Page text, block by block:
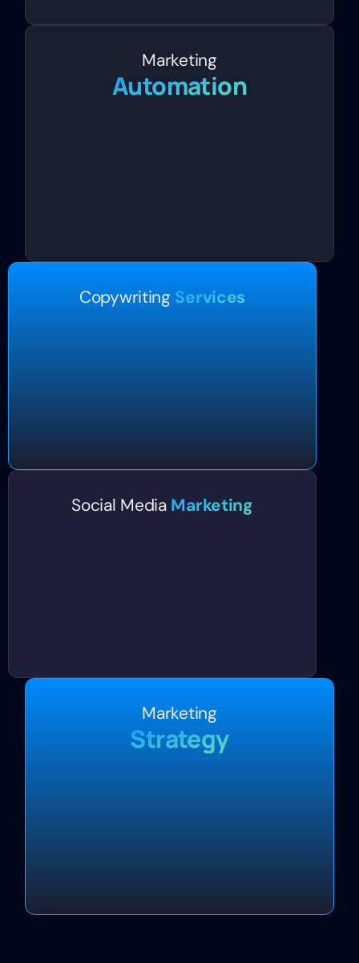
Marketing
Automation
Copywriting Services
Social Media Marketing
Marketing
Strategy